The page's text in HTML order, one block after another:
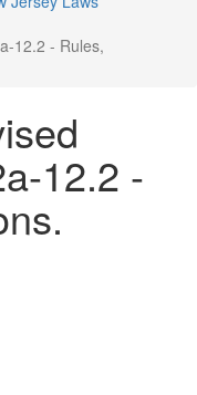
12.2 - Rules,
12.2 -